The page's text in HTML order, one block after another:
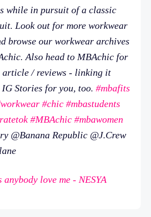
while in pursuit of a classic
Look out for more workwear
browse our workwear archives
Also head to MBAchic for
article / reviews - linking it
Stories for you, too. #mbafits
#chic #mbastudents
#MBAchic #mbawomen
@Banana Republic @J.Crew
love me - NESYA